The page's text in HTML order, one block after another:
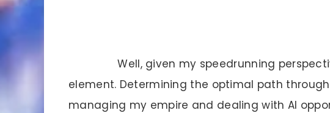
Well, given my speedrunning
element. Determining the optimal path
managing my empire and dealing with AI